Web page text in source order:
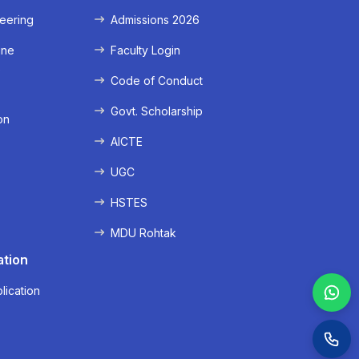
Admissions 2026
Faculty Login
Code of Conduct
Govt. Scholarship
AICTE
UGC
HSTES
MDU Rohtak